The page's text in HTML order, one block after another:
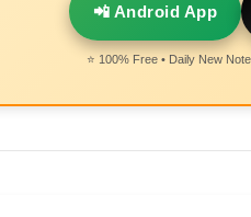
📲 Android App
⭐ 100% Free • Daily New